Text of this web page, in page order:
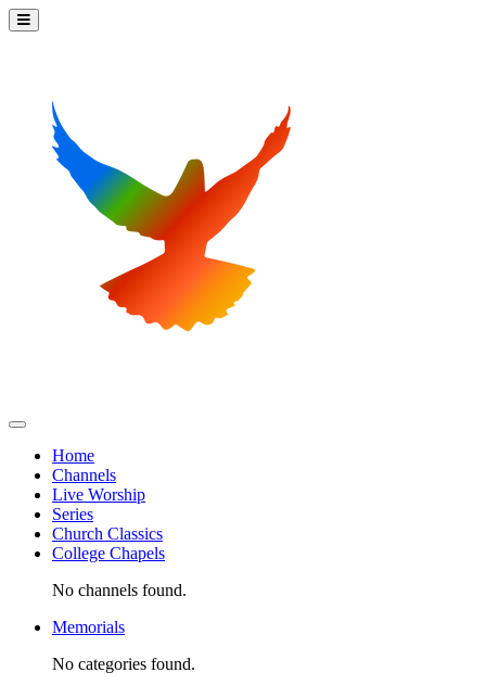
Home
Channels
Live Worship
Series
Church Classics
College Chapels
No channels found.
Memorials
No categories found.